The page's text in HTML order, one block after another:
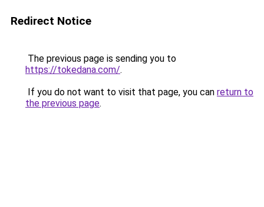
Redirect Notice
The previous page is sending you to
https://tokedana.com/.
If you do not want to visit that page, you can return to
the previous page.